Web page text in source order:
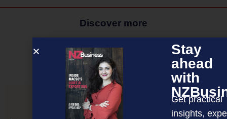
Discover more
MAGAZINE EVENTS THE DAVID AWARDS
PODCASTS NEWSLETTER OFFERS
PREVIOUS ARTICLE
Stay
ahead
with
Get practical
insights,